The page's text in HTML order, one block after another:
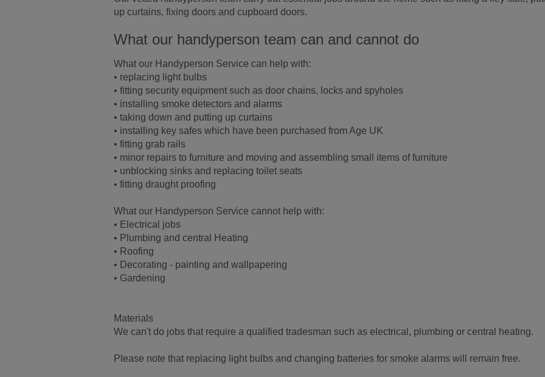
up curtains, fixing doors and cupboard doors.
What our handyperson team can and cannot do
What our Handyperson Service can help with:
• replacing light bulbs
• fitting security equipment such as door chains, locks and spyholes
• installing smoke detectors and alarms
• taking down and putting up curtains
• installing key safes which have been purchased from Age UK
• fitting grab rails
• minor repairs to furniture and moving and assembling small items of furniture
• unblocking sinks and replacing toilet seats
• fitting draught proofing
What our Handyperson Service cannot help with:
• Electrical jobs
• Plumbing and central Heating
• Roofing
• Decorating - painting and wallpapering
• Gardening
Materials
We can't do jobs that require a qualified tradesman such as electrical, plumbing or central heating.
Please note that replacing light bulbs and changing batteries for smoke alarms will remain free.